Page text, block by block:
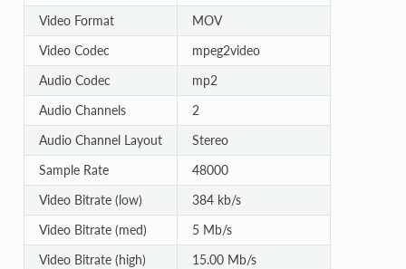
Video Format
MOV
Video Codec
mpeg2video
Audio Codec
mp2
Audio Channels
2
Audio Channel Layout
Stereo
Sample Rate
48000
Video Bitrate (low)
384 kb/s
Video Bitrate (med)
5 Mb/s
Video Bitrate (high)
15.00 Mb/s